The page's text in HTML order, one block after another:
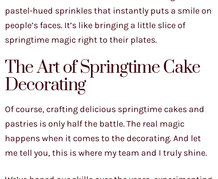
pastel-hued sprinkles that instantly puts a smile on
people’s faces. It’s like bringing a little slice of
springtime magic right to their plates.
The Art of Springtime Cake
Decorating
Of course, crafting delicious springtime cakes and
pastries is only half the battle. The real magic
happens when it comes to the decorating. And let
me tell you, this is where my team and I truly shine.